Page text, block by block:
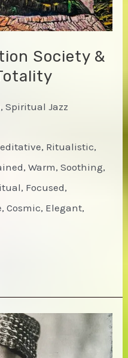
Society &
Spiritual Jazz
Ritualistic,
Warm, Soothing,
Focused,
Cosmic, Elegant,